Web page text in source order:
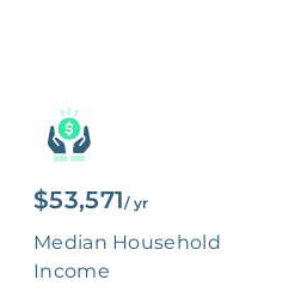
$53,571/ yr
Median Household
Income